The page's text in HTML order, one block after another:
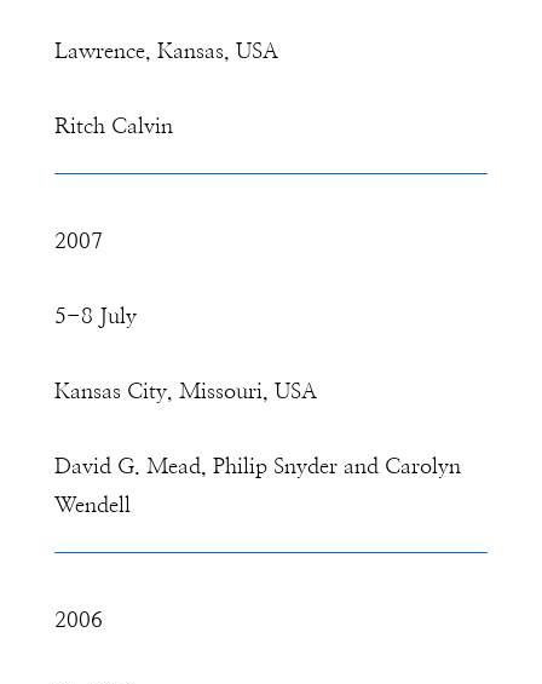
Lawrence, Kansas, USA
Ritch Calvin
2007
5-8 July
Kansas City, Missouri, USA
David G. Mead, Philip Snyder and Carolyn
Wendell
2006